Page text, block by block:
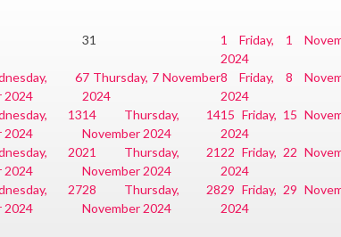
31 1
Friday, 1
2024
6
2024
7 Thursday, 7 November
2024
8
Friday, 8
2024
13
2024
14
Thursday, 14
November 2024
15 Friday, 15
2024
20
2024
21
Thursday, 21
November 2024
22 Friday, 22
2024
27
2024
28
Thursday, 28
November 2024
29 Friday, 29
2024